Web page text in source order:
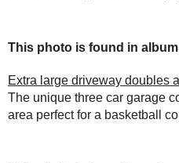
This photo is found in
Extra large driveway doubles
The unique three car garage
area perfect for a basketball